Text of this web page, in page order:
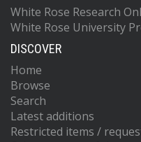
White Rose Research
White Rose University
DISCOVER
Home
Browse
Search
Latest additions
Restricted items /